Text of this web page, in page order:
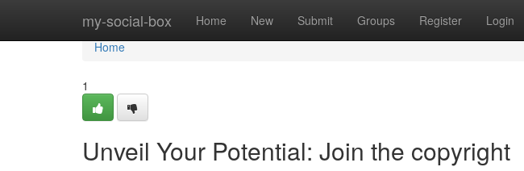
my-social-box Home New Submit Groups Register Login
Home
Home
1
Unveil Your Potential: Join the copyright